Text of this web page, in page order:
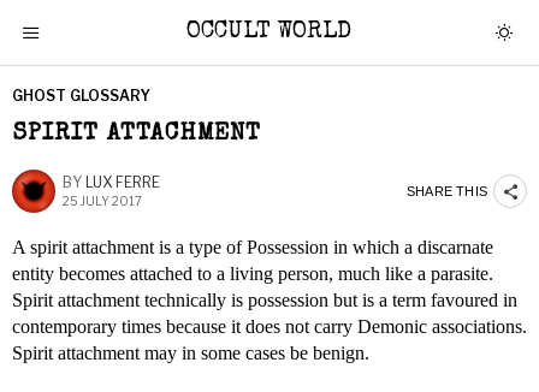
OCCULT WORLD
GHOST GLOSSARY
SPIRIT ATTACHMENT
BY LUX FERRE
25 JULY 2017
SHARE THIS
A spirit attachment is a type of Possession in which a discarnate
entity becomes attached to a living person, much like a parasite.
Spirit attachment technically is possession but is a term favoured in
contemporary times because it does not carry Demonic associations.
Spirit attachment may in some cases be benign.